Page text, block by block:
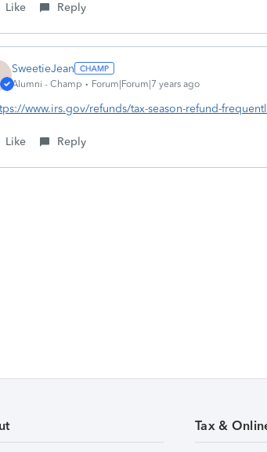
Like
Reply
SweetieJean
Alumni - Champ Forum|Forum|7 years ago
www.irs.gov/refunds/tax-season-refund-
Like Reply
Tax &